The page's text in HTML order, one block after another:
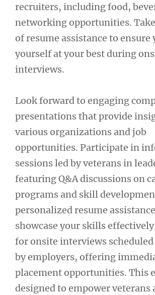
recruiters, including food,
networking opportunities.
of resume assistance to ensure
yourself at your best during
interviews.
Look forward to engaging
presentations that provide
various organizations and job
opportunities. Participate in
sessions led by veterans in
featuring Q&A discussions on
programs and skill
personalized resume
showcase your skills
for onsite interviews scheduled
by employers, offering
placement opportunities. This
designed to empower